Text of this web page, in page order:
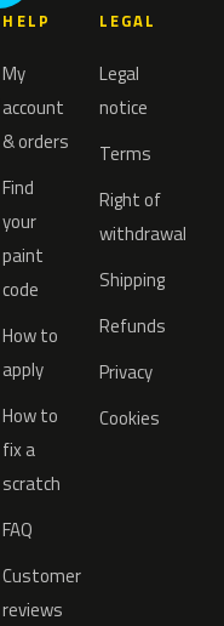
HELP
My
account
& orders
Find
your
paint
code
How to
apply
How to
fix a
scratch
FAQ
Customer
reviews
LEGAL
Legal
notice
Terms
Right of
withdrawal
Shipping
Refunds
Privacy
Cookies